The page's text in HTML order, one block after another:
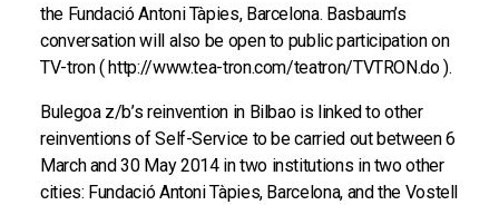
the Fundació Antoni Tàpies, Barcelona. Basbaum’s
conversation will also be open to public participation on
TV-tron ( http://www.tea-tron.com/teatron/TVTRON.do ).
Bulegoa z/b’s reinvention in Bilbao is linked to other
reinventions of Self-Service to be carried out between 6
March and 30 May 2014 in two institutions in two other
cities: Fundació Antoni Tàpies, Barcelona, and the Vostell